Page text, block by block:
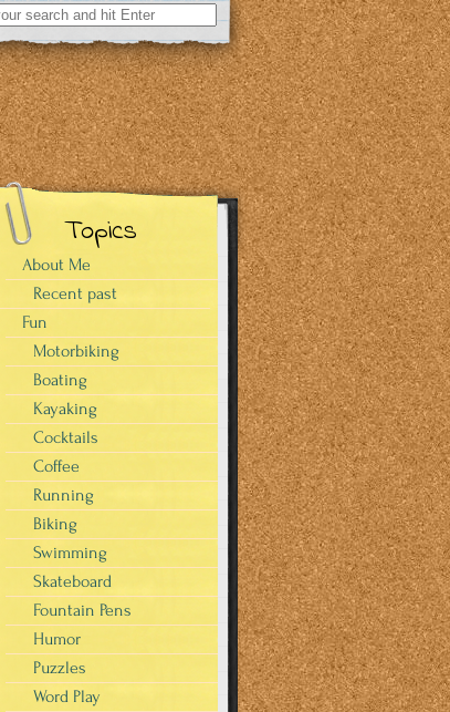
Topics
About Me
Recent past
Fun
Motorbiking
Boating
Kayaking
Cocktails
Coffee
Running
Biking
Swimming
Skateboard
Fountain Pens
Humor
Puzzles
Word Play